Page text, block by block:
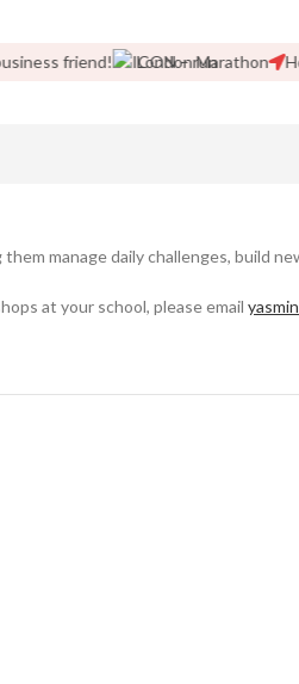
friend! London Marathon
manage daily challenges, build
at your school, please email